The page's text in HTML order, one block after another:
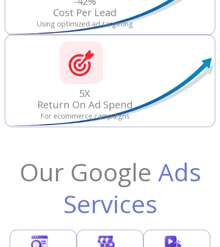
Cost Per Lead
Using optimized ad targeting
5X
Return On Ad Spend
For ecommerce campaigns
Our Google Ads
Services